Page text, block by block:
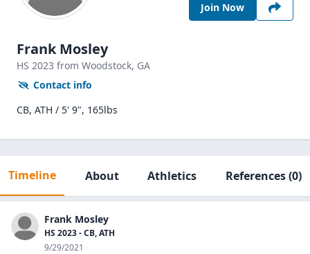
Join Now
Frank Mosley
HS 2023 from Woodstock, GA
Contact info
CB, ATH / 5' 9", 165lbs
Timeline About Athletics References(0)
Frank Mosley
HS 2023 - CB, ATH
9/29/2021